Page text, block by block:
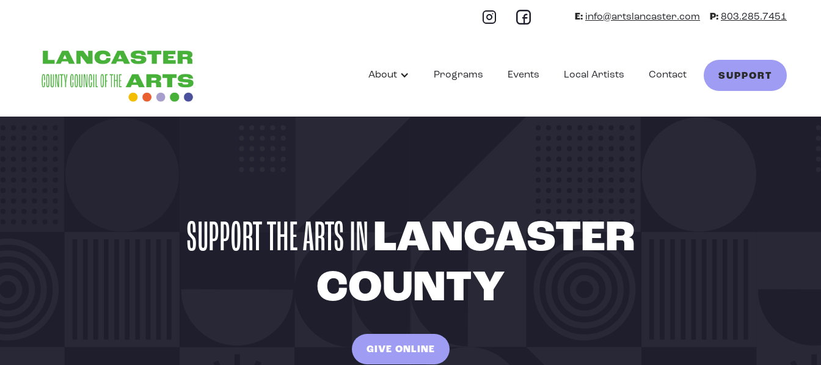
E: info@artslancaster.com P: 803.285.7451
About Programs Events Local Artists Contact SUPPORT
SUPPORT THE ARTS INLANCASTER
COUNTY
GIVE ONLINE